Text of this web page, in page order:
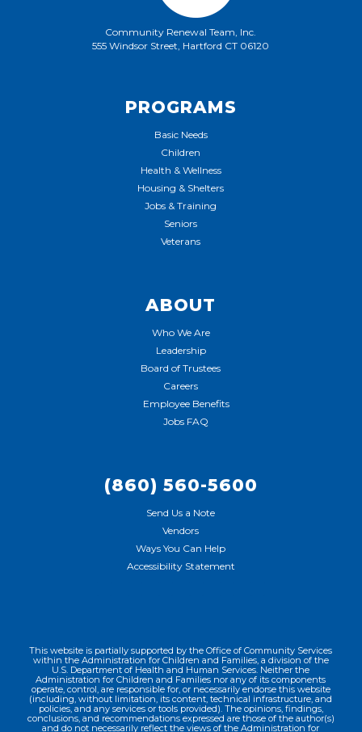
Community Renewal Team, Inc.
555 Windsor Street, Hartford CT 06120
PROGRAMS
Basic Needs
Children
Health & Wellness
Housing & Shelters
Jobs & Training
Seniors
Veterans
ABOUT
Who We Are
Leadership
Board of Trustees
Careers
Employee Benefits
Jobs FAQ
(860) 560-5600
Send Us a Note
Vendors
Ways You Can Help
Accessibility Statement
This website is partially supported by the Office of Community Services
within the Administration for Children and Families, a division of the
U.S. Department of Health and Human Services. Neither the
Administration for Children and Families nor any of its components
operate, control, are responsible for, or necessarily endorse this website
(including, without limitation, its content, technical infrastructure, and
policies, and any services or tools provided). The opinions, findings,
conclusions, and recommendations expressed are those of the author(s)
and do not necessarily reflect the views of the Administration for